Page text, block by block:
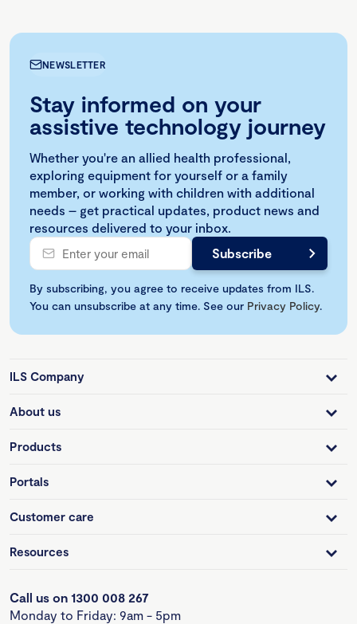
NEWSLETTER
Stay informed on your
assistive technology journey
Whether you're an allied health professional,
exploring equipment for yourself or a family
member, or working with children with additional
needs – get practical updates, product news and
resources delivered to your inbox.
By subscribing, you agree to receive updates from ILS.
You can unsubscribe at any time. See our Privacy Policy.
ILS Company
About us
Products
Portals
Customer care
Resources
Call us on 1300 008 267
Monday to Friday: 9am - 5pm